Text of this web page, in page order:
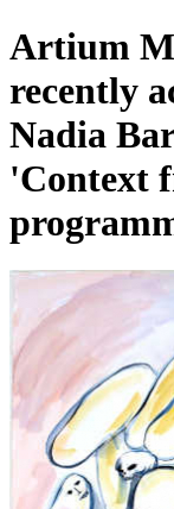
Artium
recently
Nadia
'Context